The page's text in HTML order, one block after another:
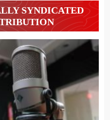
SYNDICATED